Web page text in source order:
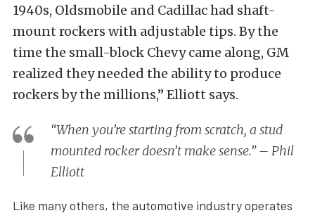
1940s, Oldsmobile and Cadillac had shaft-
mount rockers with adjustable tips. By the
time the small-block Chevy came along, GM
realized they needed the ability to produce
rockers by the millions,” Elliott says.
“When you’re starting from scratch, a stud
mounted rocker doesn’t make sense.” – Phil
Elliott
Like many others, the automotive industry operates